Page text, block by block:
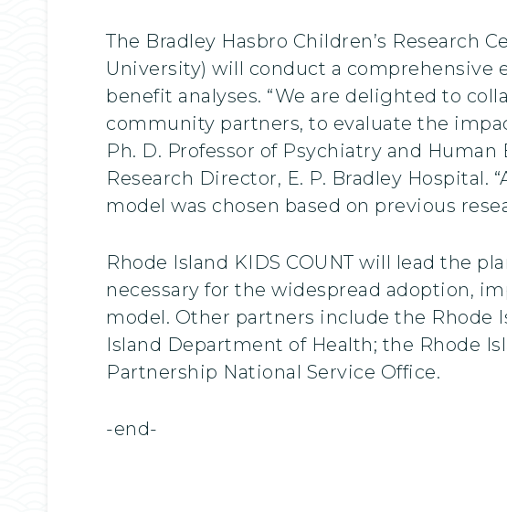
The Bradley Hasbro Children’s Research
University) will conduct a comprehensive
benefit analyses. “We are delighted to
community partners, to evaluate the
Ph. D. Professor of Psychiatry and
Research Director, E. P. Bradley
model was chosen based on previous
Rhode Island KIDS COUNT will lead the
necessary for the widespread adoption,
model. Other partners include the Rhode
Island Department of Health; the Rhode
Partnership National Service Office.
-end-